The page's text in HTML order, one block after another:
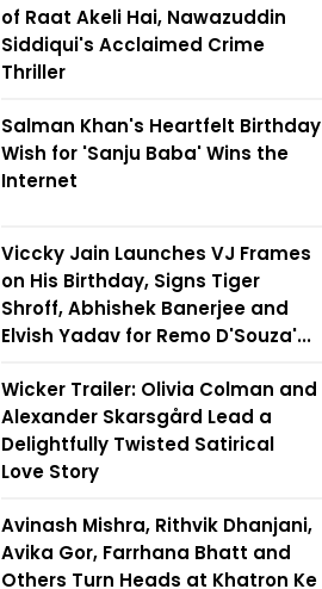
of Raat Akeli Hai, Nawazuddin
Siddiqui's Acclaimed Crime
Thriller
Salman Khan's Heartfelt Birthday
Wish for 'Sanju Baba' Wins the
Internet
Viccky Jain Launches VJ Frames
on His Birthday, Signs Tiger
Shroff, Abhishek Banerjee and
Elvish Yadav for Remo D'Souza'...
Wicker Trailer: Olivia Colman and
Alexander Skarsgård Lead a
Delightfully Twisted Satirical
Love Story
Avinash Mishra, Rithvik Dhanjani,
Avika Gor, Farrhana Bhatt and
Others Turn Heads at Khatron Ke